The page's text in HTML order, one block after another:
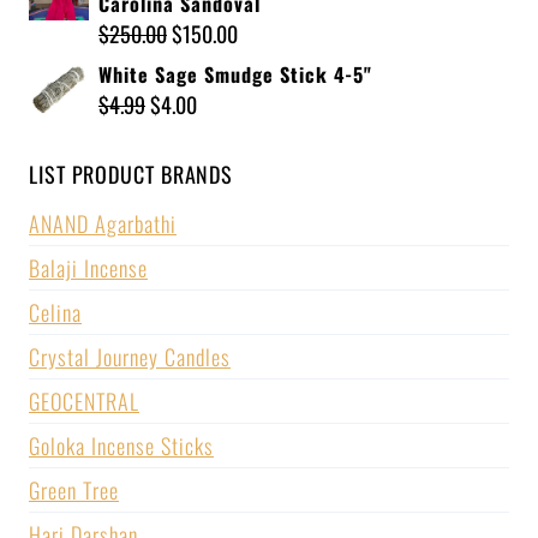
$250.00$150.00
White Sage Smudge Stick 4-5"
$4.99$4.00
LIST PRODUCT BRANDS
ANAND Agarbathi
Balaji Incense
Celina
Crystal Journey Candles
GEOCENTRAL
Goloka Incense Sticks
Green Tree